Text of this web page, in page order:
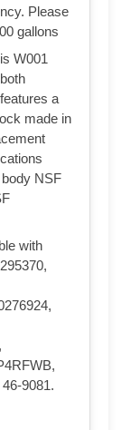
Please
gallons
W001
a
made in
NSF
with
9081.